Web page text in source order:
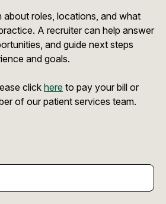
roles, locations, and what
A recruiter can help answer
and guide next steps
and goals.
clickhere to pay your bill or
of our patient services team.